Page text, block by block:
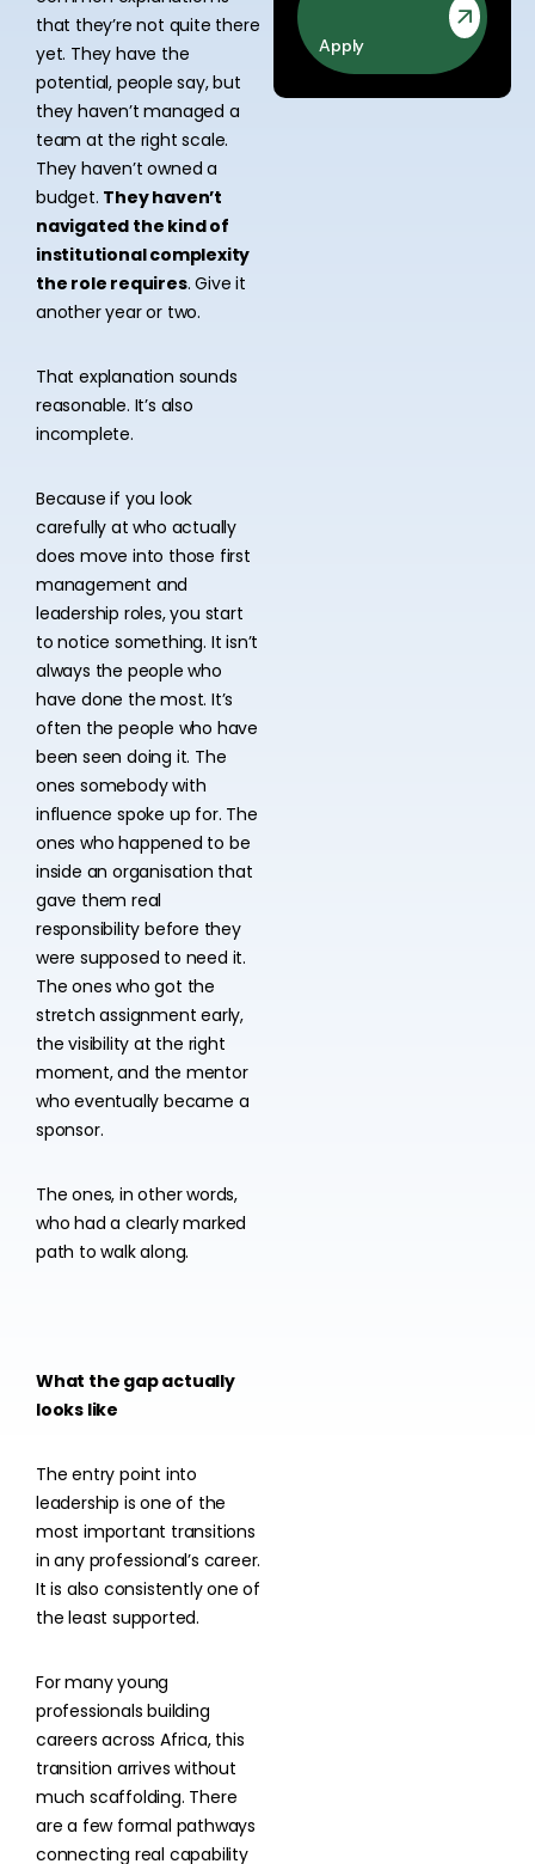
that they’re not quite there
yet. They have the
potential, people say, but
they haven’t managed a
team at the right scale.
They haven’t owned a
budget. They haven’t
navigated the kind of
institutional complexity
the role requires. Give it
another year or two.
That explanation sounds
reasonable. It’s also
incomplete.
Because if you look
carefully at who actually
does move into those first
management and
leadership roles, you start
to notice something. It isn’t
always the people who
have done the most. It’s
often the people who have
been seen doing it. The
ones somebody with
influence spoke up for. The
ones who happened to be
inside an organisation that
gave them real
responsibility before they
were supposed to need it.
The ones who got the
stretch assignment early,
the visibility at the right
moment, and the mentor
who eventually became a
sponsor.
The ones, in other words,
who had a clearly marked
path to walk along.
What the gap actually
looks like
The entry point into
leadership is one of the
most important transitions
in any professional’s career.
It is also consistently one of
the least supported.
For many young
professionals building
careers across Africa, this
transition arrives without
much scaffolding. There
are a few formal pathways
connecting real capability
Apply